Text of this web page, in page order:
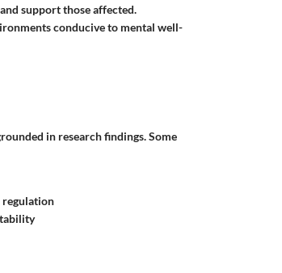
support those affected.
conducive to mental well-
in research findings. Some
regulation